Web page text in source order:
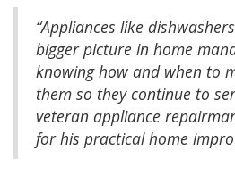
“Appliances like
bigger picture in home
knowing how and when to
them so they continue to
veteran appliance
for his practical home